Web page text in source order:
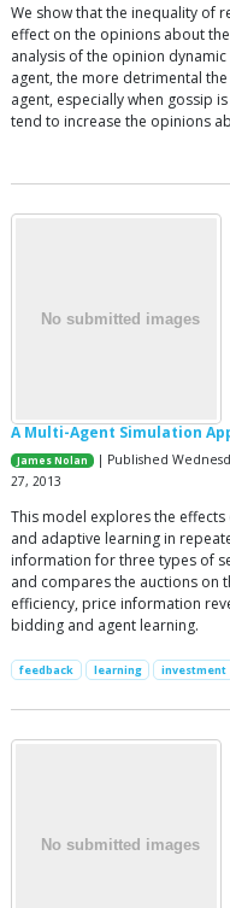
We show that the inequality of
effect on the opinions about
analysis of the opinion
agent, the more detrimental
agent, especially when gossip
tend to increase the opinions
A Multi-Agent Simulation
James Nolan
| Published
27, 2013
This model explores the
and adaptive learning in
information for three types of
and compares the auctions on
efficiency, price information
bidding and agent learning.
feedback learning investment